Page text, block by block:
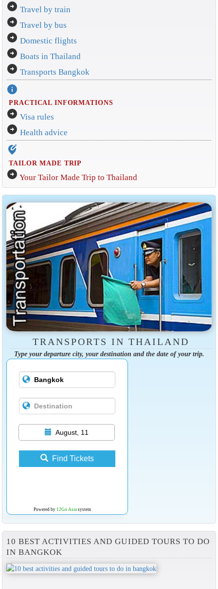
arrow_circle_right Travel by train
arrow_circle_right Travel by bus
arrow_circle_right Domestic flights
arrow_circle_right Boats in Thailand
arrow_circle_right Transports Bangkok
info
PRACTICAL INFORMATIONS
arrow_circle_right Visa rules
arrow_circle_right Health advice
edit_location_alt
TAILOR MADE TRIP
arrow_circle_right Your Tailor Made Trip to Thailand
TRANSPORTS IN THAILAND
Type your departure city, your destination and the date of your trip.
August, 11
Find Tickets
Powered by 12Go Asiasystem
10 BEST ACTIVITIES AND GUIDED TOURS TO DO
IN BANGKOK